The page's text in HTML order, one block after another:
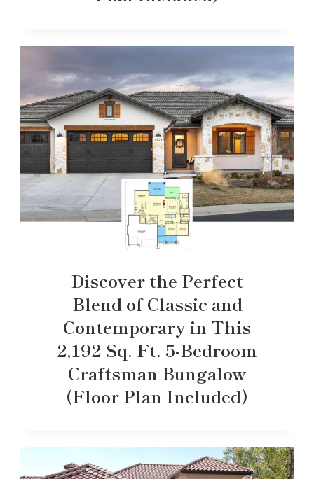
Discover the Perfect
Blend of Classic and
Contemporary in This
2,192 Sq. Ft. 5-Bedroom
Craftsman Bungalow
(Floor Plan Included)